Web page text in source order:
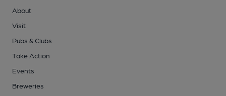
About
Visit
Pubs & Clubs
Take Action
Events
Breweries